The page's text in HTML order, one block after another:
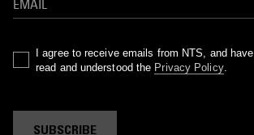
I agree to receive emails from NTS, and have
read and understood the Privacy Policy.
SUBSCRIBE